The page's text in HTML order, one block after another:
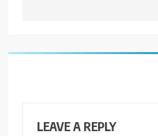
LEAVE A REPLY